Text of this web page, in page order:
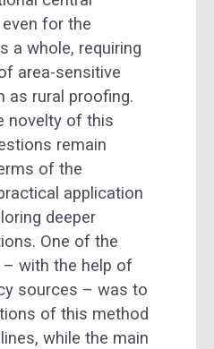
for the
a whole, requiring
area-sensitive
as rural proofing.
novelty of this
remain
of the
application
deeper
One of the
with the help of
sources – was to
of this method
while the main